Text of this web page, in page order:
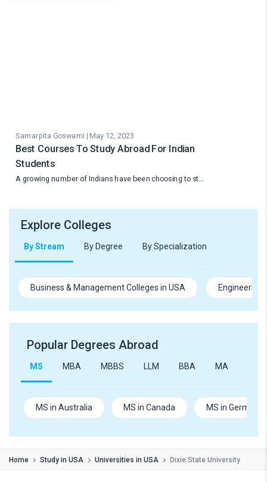
Samarpita Goswami | May 12, 2023
Best Courses To Study Abroad For Indian
Students
A growing number of Indians have been choosing to st…
Explore Colleges
By Stream By Degree By Specialization
Business & Management Colleges in USA Engineering
Popular Degrees Abroad
MS MBA MBBS LLM BBA MA
MS in Australia MS in Canada MS in Germany
Home Study in USA Universities in USA Dixie State University